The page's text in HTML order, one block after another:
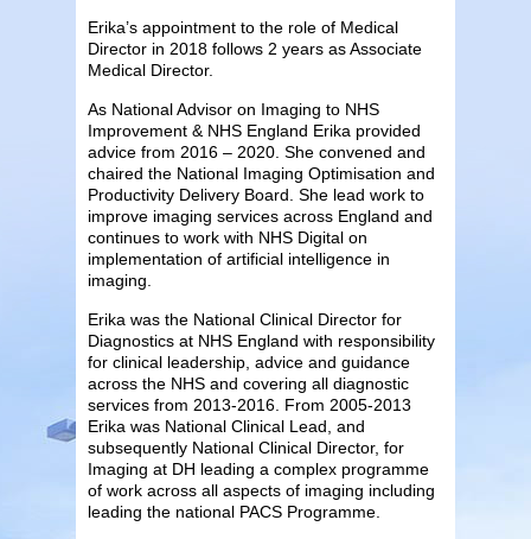
Erika’s appointment to the role of Medical
Director in 2018 follows 2 years as Associate
Medical Director.
As National Advisor on Imaging to NHS
Improvement & NHS England Erika provided
advice from 2016 – 2020. She convened and
chaired the National Imaging Optimisation and
Productivity Delivery Board. She lead work to
improve imaging services across England and
continues to work with NHS Digital on
implementation of artificial intelligence in
imaging.
Erika was the National Clinical Director for
Diagnostics at NHS England with responsibility
for clinical leadership, advice and guidance
across the NHS and covering all diagnostic
services from 2013-2016. From 2005-2013
Erika was National Clinical Lead, and
subsequently National Clinical Director, for
Imaging at DH leading a complex programme
of work across all aspects of imaging including
leading the national PACS Programme.